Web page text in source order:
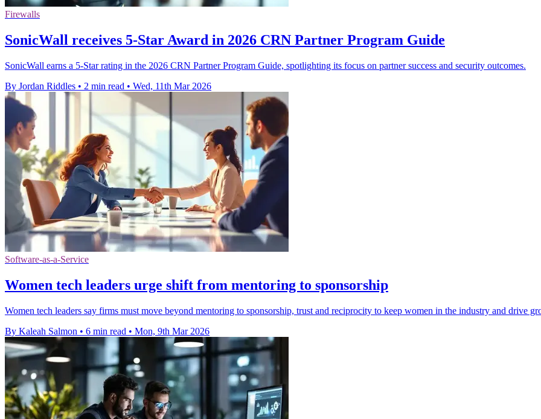
Firewalls
SonicWall receives 5-Star Award in 2026 CRN Partner Program Guide
SonicWall earns a 5-Star rating in the 2026 CRN Partner Program Guide, spotlighting its focus on partner success and security outcomes.
By Jordan Riddles • 2 min read • Wed, 11th Mar 2026
Software-as-a-Service
Women tech leaders urge shift from mentoring to sponsorship
Women tech leaders say firms must move beyond mentoring to sponsorship, trust and reciprocity to keep women in the industry and drive
By Kaleah Salmon • 6 min read • Mon, 9th Mar 2026